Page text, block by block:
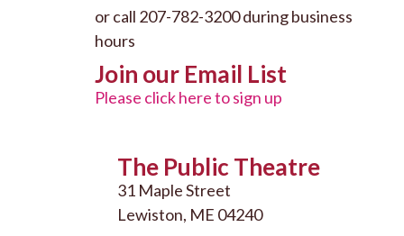
or call 207-782-3200 during business
hours
Join our Email List
Please click here to sign up
The Public Theatre
31 Maple Street
Lewiston, ME 04240